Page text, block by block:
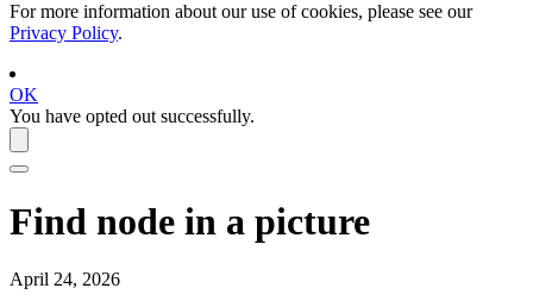
For more information about our use of cookies, please see our
Privacy Policy.
OK
You have opted out successfully.
Find node in a picture
April 24, 2026